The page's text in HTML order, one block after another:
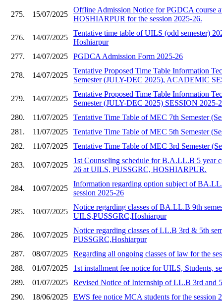
275. 15/07/2025
Offline Admission Notice for PGDCA course
HOSHIARPUR for the session 2025-26.
276. 14/07/2025
Tentative time table of UILS (odd semester)
Hoshiarpur
277.
14/07/2025 PGDCA Admission Form 2025-26
278. 14/07/2025
Tentative Proposed Time Table Information
Semester (JULY-DEC 2025), ACADEMIC
279. 14/07/2025
Tentative Proposed Time Table Information
Semester (JULY-DEC 2025) SESSION 2025-
280.
11/07/2025
Tentative Time Table of MEC 7th Semester
281.
11/07/2025
Tentative Time Table of MEC 5th Semester
282.
11/07/2025 Tentative Time Table of MEC 3rd Semester
283. 10/07/2025
1st Counseling schedule for B.A.LL.B 5 year
26 at UILS, PUSSGRC, HOSHIARPUR.
284. 10/07/2025
Information regarding option subject of
session 2025-26
285. 10/07/2025
Notice regarding classes of BA.LL.B 9th
UILS,PUSSGRC,Hoshiarpur
286. 10/07/2025
Notice regarding classes of LL.B 3rd & 5th
PUSSGRC,Hoshiarpur
287.
08/07/2025
Regarding all ongoing classes of law for the
288.
01/07/2025
1st installment fee notice for UILS, Students,
289.
01/07/2025
Revised Notice of Internship of LL.B 3rd and
290.
18/06/2025
EWS fee notice MCA students for the session